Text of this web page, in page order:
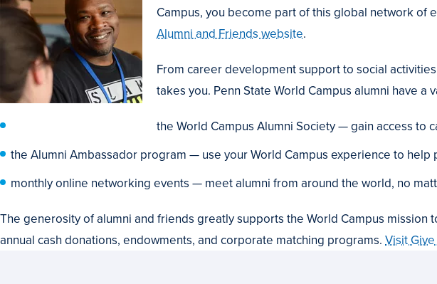
Campus, you become part of this global network of
Alumni and Friends website.
From career development support to social
takes you. Penn State World Campus alumni have
the World Campus Alumni Society — gain access
the Alumni Ambassador program — use your World Campus experience to help
monthly online networking events — meet alumni from around the world, no
The generosity of alumni and friends greatly supports the World Campus
annual cash donations, endowments, and corporate matching programs. Visit